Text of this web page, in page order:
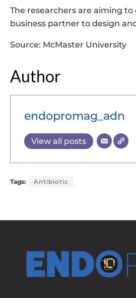
The researchers are aiming
business partner to design
Source: McMaster University
Author
endopromag_adn
View all posts
Tags: Antibiotic